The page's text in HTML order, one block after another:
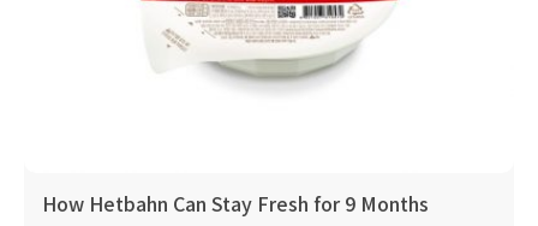
How Hetbahn Can Stay Fresh for 9 Months